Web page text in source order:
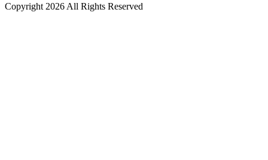
Copyright 2026 All Rights Reserved